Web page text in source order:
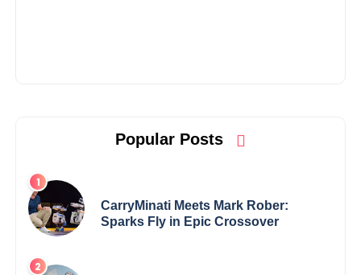
Popular Posts
CarryMinati Meets Mark Rober:
Sparks Fly in Epic Crossover